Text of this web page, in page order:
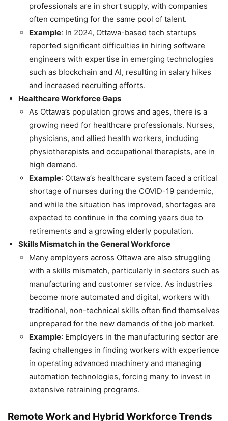
professionals are in short supply, with companies
often competing for the same pool of talent.
Example: In 2024, Ottawa-based tech startups
reported significant difficulties in hiring software
engineers with expertise in emerging technologies
such as blockchain and AI, resulting in salary hikes
and increased recruiting efforts.
Healthcare Workforce Gaps
As Ottawa’s population grows and ages, there is a
growing need for healthcare professionals. Nurses,
physicians, and allied health workers, including
physiotherapists and occupational therapists, are in
high demand.
Example: Ottawa’s healthcare system faced a critical
shortage of nurses during the COVID-19 pandemic,
and while the situation has improved, shortages are
expected to continue in the coming years due to
retirements and a growing elderly population.
Skills Mismatch in the General Workforce
Many employers across Ottawa are also struggling
with a skills mismatch, particularly in sectors such as
manufacturing and customer service. As industries
become more automated and digital, workers with
traditional, non-technical skills often find themselves
unprepared for the new demands of the job market.
Example: Employers in the manufacturing sector are
facing challenges in finding workers with experience
in operating advanced machinery and managing
automation technologies, forcing many to invest in
extensive retraining programs.
Remote Work and Hybrid Workforce Trends